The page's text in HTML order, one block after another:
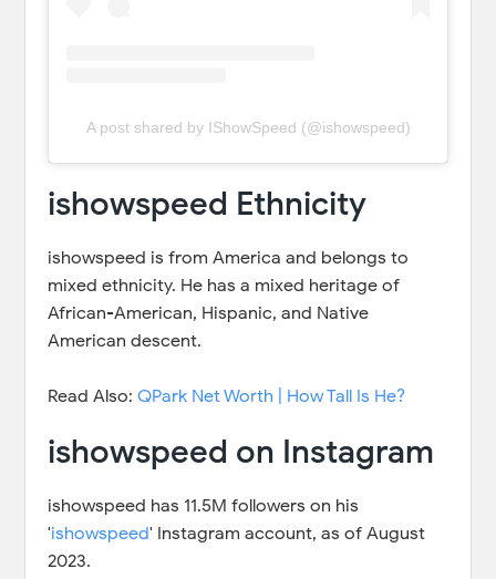
A post shared by IShowSpeed (@ishowspeed)
ishowspeed Ethnicity
ishowspeed is from America and belongs to
mixed ethnicity. He has a mixed heritage of
African-American, Hispanic, and Native
American descent.
Read Also:QPark Net Worth | How Tall Is He?
ishowspeed on Instagram
ishowspeed has 11.5M followers on his
'ishowspeed' Instagram account, as of August
2023.